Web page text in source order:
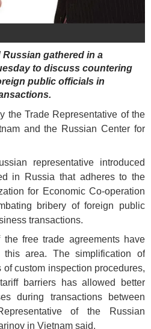
Russian gathered in a
to discuss countering
public officials in
the Trade Representative of the
and the Russian Center for
representative introduced
in Russia that adheres to the
for Economic Co-operation
bribery of foreign public
transactions.
free trade agreements have
area. The simplification of
custom inspection procedures,
barriers has allowed better
during transactions between
of the Russian
in Vietnam said.